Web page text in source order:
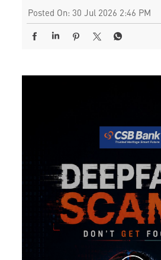
Posted On: 30 Jul 2026 2:46 PM